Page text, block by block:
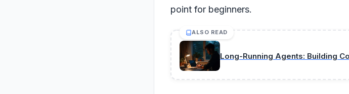
point for beginners.
ALSO READ
Long-Running Agents: Building